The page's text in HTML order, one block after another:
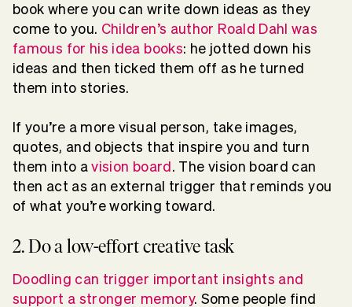
book where you can write down ideas as they
come to you. Children’s author Roald Dahl was
famous for his idea books: he jotted down his
ideas and then ticked them off as he turned
them into stories.
If you’re a more visual person, take images,
quotes, and objects that inspire you and turn
them into avision board. The vision board can
then act as an external trigger that reminds you
of what you’re working toward.
2. Do a low-effort creative task
Doodling can trigger important insights and
support a stronger memory. Some people find